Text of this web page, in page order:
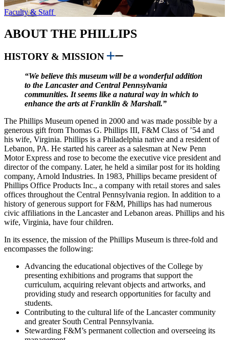
Faculty & Staff
ABOUT THE PHILLIPS
HISTORY & MISSION
“We believe this museum will be a wonderful addition
to the Lancaster and Central Pennsylvania
communities. It seems like a natural way in which to
enhance the arts at Franklin & Marshall.”
The Phillips Museum opened in 2000 and was made possible by a
generous gift from Thomas G. Phillips III, F&M Class of ’54 and
his wife, Virginia. Phillips is a Philadelphia native and a resident of
Lebanon, PA. He started his career as a salesman at New Penn
Motor Express and rose to become the executive vice president and
director of the company. Later, he held a similar post for its holding
company, Arnold Industries. In 1983, Phillips became president of
Phillips Office Products Inc., a company with retail stores and sales
offices throughout the Central Pennsylvania region. In addition to a
history of generous support for F&M, Phillips has had numerous
civic affiliations in the Lancaster and Lebanon areas. Phillips and his
wife, Virginia, have four children.​
In its essence, the mission of the Phillips Museum is three-fold and
encompasses the following:
Advancing the educational objectives of the College by
presenting exhibitions and programs that support the
curriculum, acquiring relevant objects and artworks, and
providing study and research opportunities for faculty and
students.
Contributing to the cultural life of the Lancaster community
and greater South Central Pennsylvania.
Stewarding F&M’s permanent collection and overseeing its